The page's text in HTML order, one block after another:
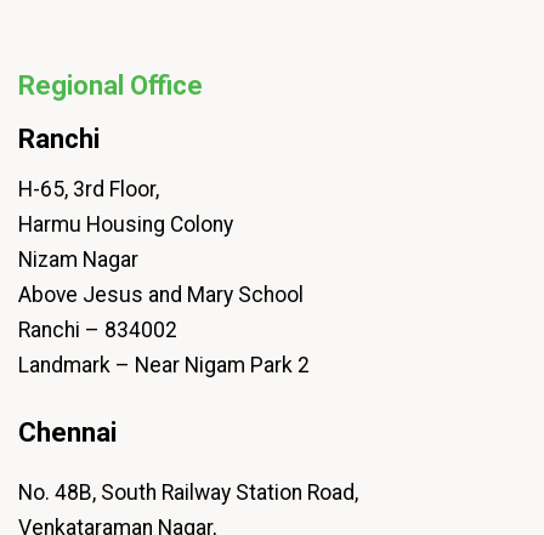
Regional Office
Ranchi
H-65, 3rd Floor,
Harmu Housing Colony
Nizam Nagar
Above Jesus and Mary School
Ranchi – 834002
Landmark – Near Nigam Park 2
Chennai
No. 48B, South Railway Station Road,
Venkataraman Nagar,